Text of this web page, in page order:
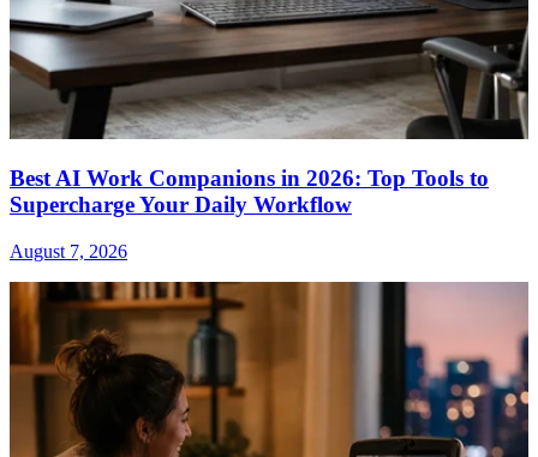
Best AI Work Companions in 2026: Top Tools to
Supercharge Your Daily Workflow
August 7, 2026